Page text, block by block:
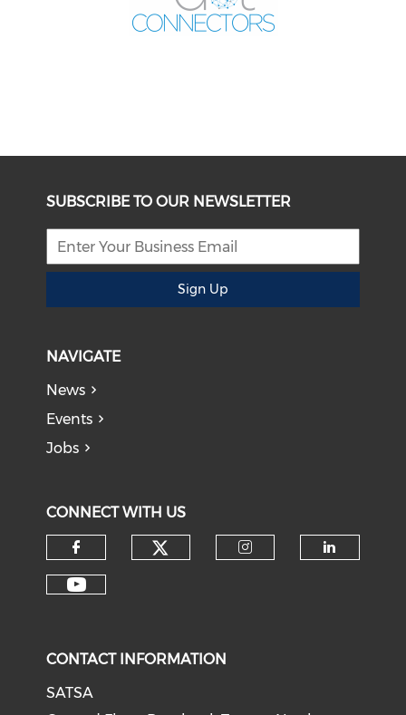
SUBSCRIBE TO OUR NEWSLETTER
Sign Up
NAVIGATE
News
Events
Jobs
CONNECT WITH US
CONTACT INFORMATION
SATSA